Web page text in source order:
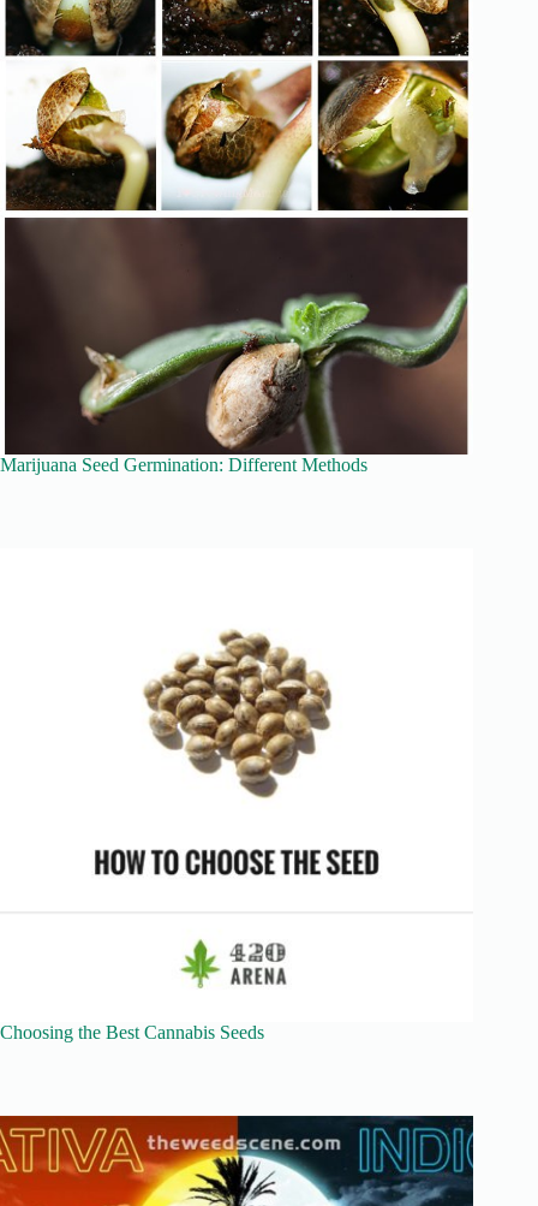
Marijuana Seed Germination: Different Methods
Choosing the Best Cannabis Seeds